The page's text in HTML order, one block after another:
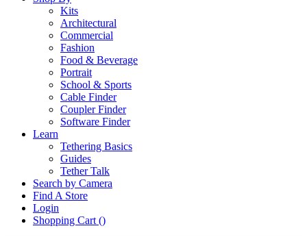
Kits
Architectural
Commercial
Fashion
Food & Beverage
Portrait
School & Sports
Cable Finder
Coupler Finder
Software Finder
Learn
Tethering Basics
Guides
Tether Talk
Search by Camera
Find A Store
Login
Shopping Cart ()